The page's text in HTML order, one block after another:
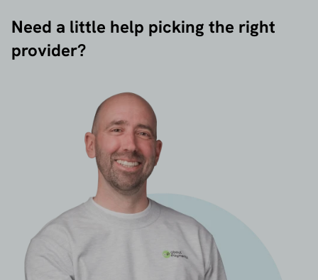
Need a little help picking the right
provider?